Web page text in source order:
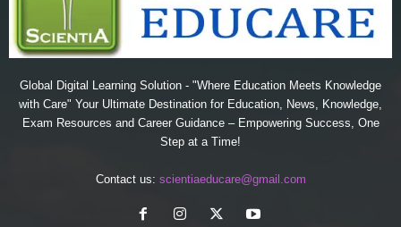
Global Digital Learning Solution - "Where Education Meets Knowledge
with Care" Your Ultimate Destination for Education, News, Knowledge,
Exam Resources and Career Guidance – Empowering Success, One
Step at a Time!
Contact us: scientiaeducare@gmail.com